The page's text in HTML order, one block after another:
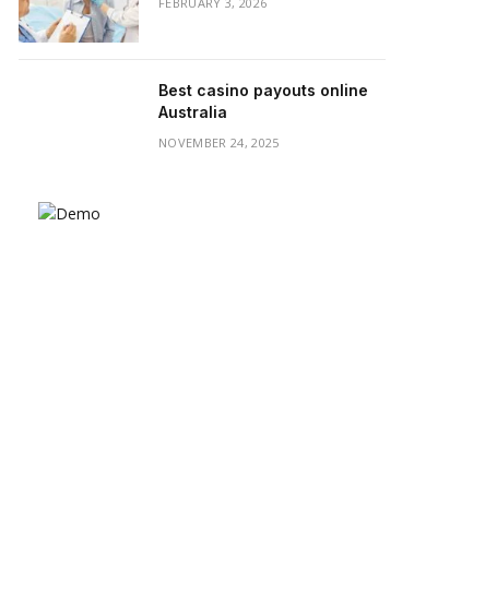
Best casino payouts online
Australia
NOVEMBER 24, 2025